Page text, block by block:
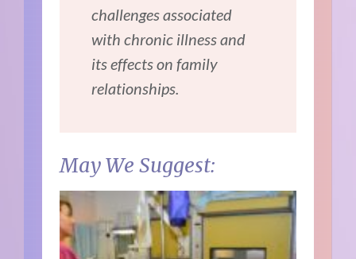
challenges associated
with chronic illness and
its effects on family
relationships.
May We Suggest: